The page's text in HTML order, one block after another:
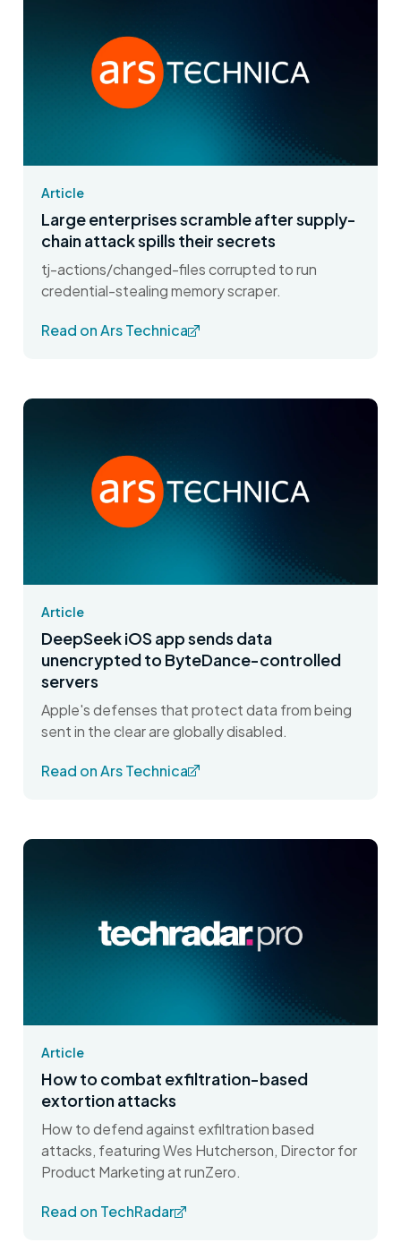
Article
Large enterprises scramble after supply-
chain attack spills their secrets
tj-actions/changed-files corrupted to run
credential-stealing memory scraper.
Read on Ars Technica
Article
DeepSeek iOS app sends data
unencrypted to ByteDance-controlled
servers
Apple's defenses that protect data from being
sent in the clear are globally disabled.
Read on Ars Technica
Article
How to combat exfiltration-based
extortion attacks
How to defend against exfiltration based
attacks, featuring Wes Hutcherson, Director for
Product Marketing at runZero.
Read on TechRadar